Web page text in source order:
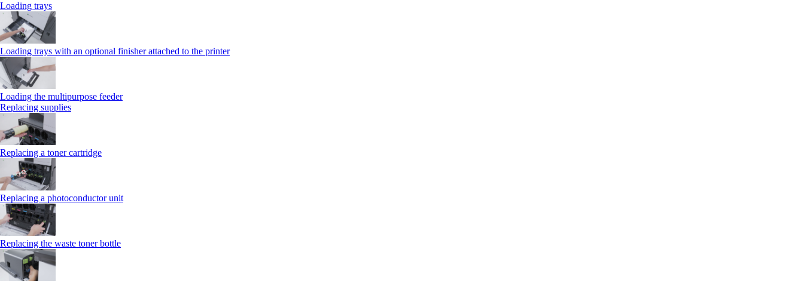
Loading trays
Loading trays with an optional finisher attached to the printer
Loading the multipurpose feeder
Replacing supplies
Replacing a toner cartridge
Replacing a photoconductor unit
Replacing the waste toner bottle